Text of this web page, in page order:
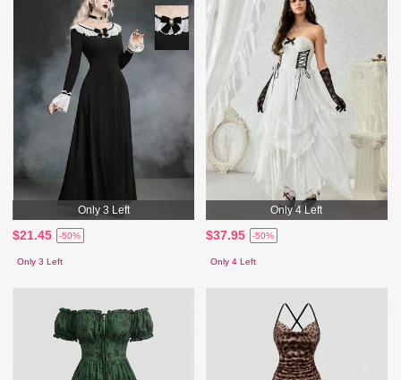
Only 3 Left
$21.45 -50%
Only 3 Left
Only 4 Left
$37.95 -50%
Only 4 Left